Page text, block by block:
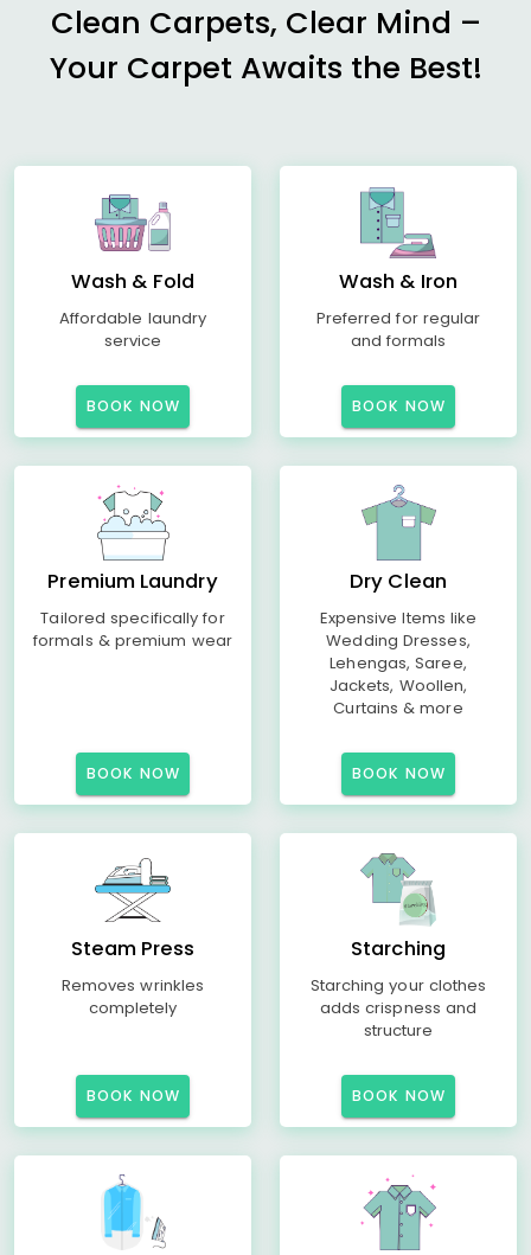
Clean Carpets, Clear Mind –
Your Carpet Awaits the Best!
Wash & Fold
Affordable laundry
service
BOOK NOW
Wash & Iron
Preferred for regular
and formals
BOOK NOW
Premium Laundry
Tailored specifically for
formals & premium wear
BOOK NOW
Dry Clean
Expensive Items like
Wedding Dresses,
Lehengas, Saree,
Jackets, Woollen,
Curtains & more
BOOK NOW
Steam Press
Removes wrinkles
completely
BOOK NOW
Starching
Starching your clothes
adds crispness and
structure
BOOK NOW